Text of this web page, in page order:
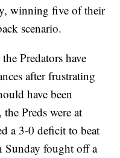
winning five of their
scenario.
Predators have
after frustrating
have been
Preds were at
a 3-0 deficit to beat
Sunday fought off a